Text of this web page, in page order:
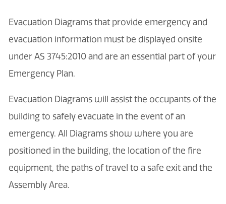
Evacuation Diagrams that provide emergency and
evacuation information must be displayed onsite
under AS 3745:2010 and are an essential part of your
Emergency Plan.
Evacuation Diagrams will assist the occupants of the
building to safely evacuate in the event of an
emergency. All Diagrams show where you are
positioned in the building, the location of the fire
equipment, the paths of travel to a safe exit and the
Assembly Area.